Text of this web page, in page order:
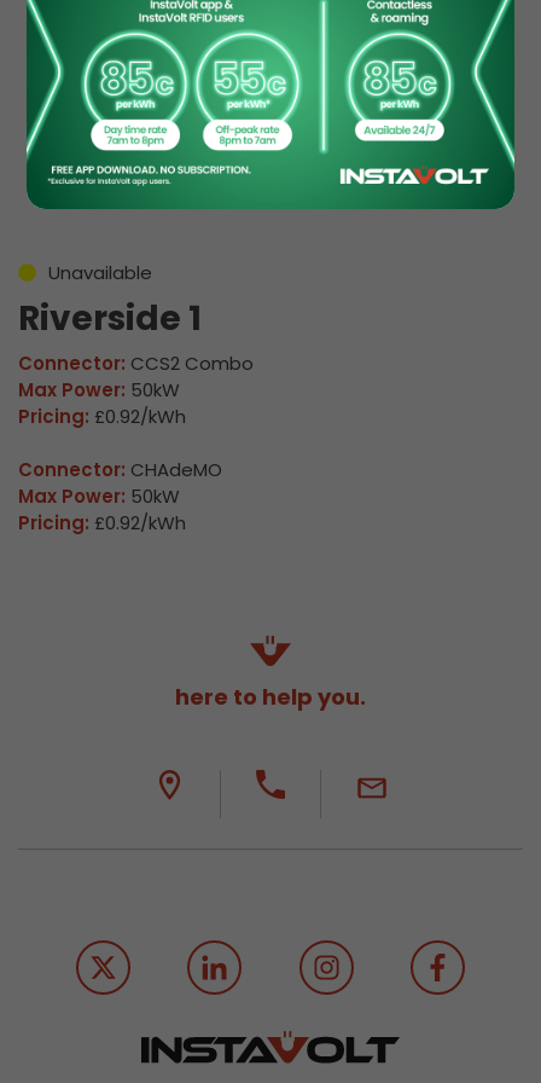
EV Charge Station
Details
Unavailable
Riverside 1
Connector: CCS2 Combo
Max Power: 50kW
Pricing: £0.92/kWh
Connector: CHAdeMO
Max Power: 50kW
Pricing: £0.92/kWh
here to help you.